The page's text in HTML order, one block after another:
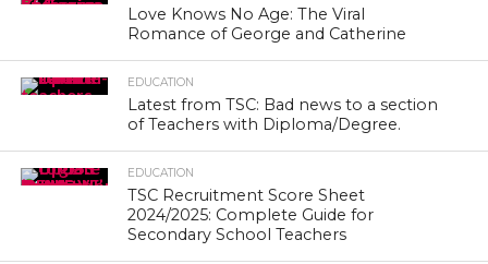
Love Knows No Age: The Viral
Romance of George and Catherine
EDUCATION
Latest from TSC: Bad news to a section
of Teachers with Diploma/Degree.
EDUCATION
TSC Recruitment Score Sheet
2024/2025: Complete Guide for
Secondary School Teachers